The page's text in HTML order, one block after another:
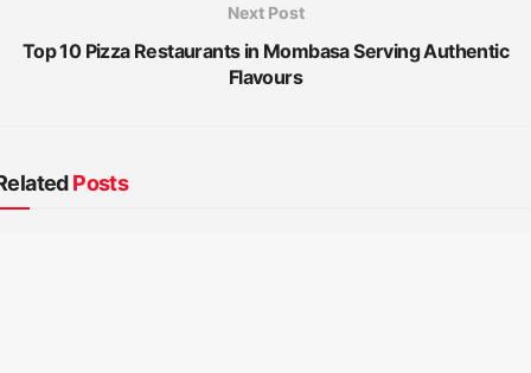
Next Post
Top 10 Pizza Restaurants in Mombasa Serving Authentic
Flavours
Posts